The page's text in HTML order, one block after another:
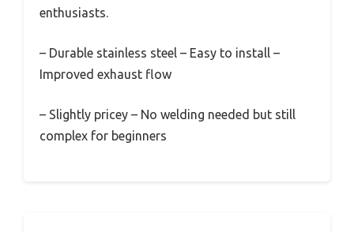
enthusiasts.
– Durable stainless steel – Easy to install –
Improved exhaust flow
– Slightly pricey – No welding needed but still
complex for beginners